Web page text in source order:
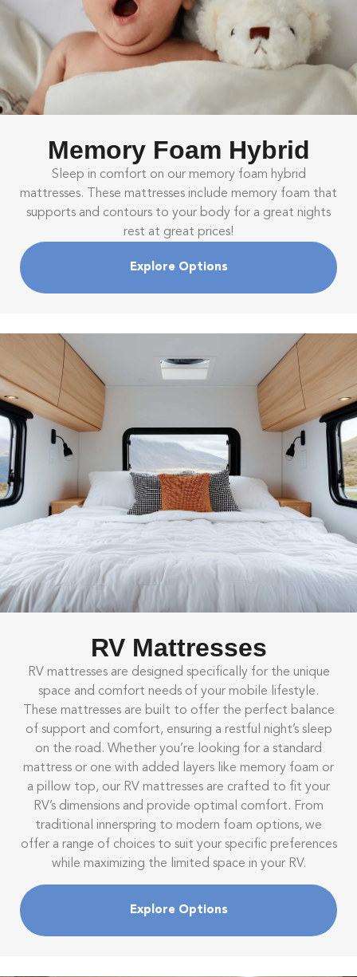
Memory Foam Hybrid
Sleep in comfort on our memory foam hybrid
mattresses. These mattresses include memory foam that
supports and contours to your body for a great nights
rest at great prices!
Explore Options
RV Mattresses
RV mattresses are designed specifically for the unique
space and comfort needs of your mobile lifestyle.
These mattresses are built to offer the perfect balance
of support and comfort, ensuring a restful night’s sleep
on the road. Whether you’re looking for a standard
mattress or one with added layers like memory foam or
a pillow top, our RV mattresses are crafted to fit your
RV’s dimensions and provide optimal comfort. From
traditional innerspring to modern foam options, we
offer a range of choices to suit your specific preferences
while maximizing the limited space in your RV.
Explore Options